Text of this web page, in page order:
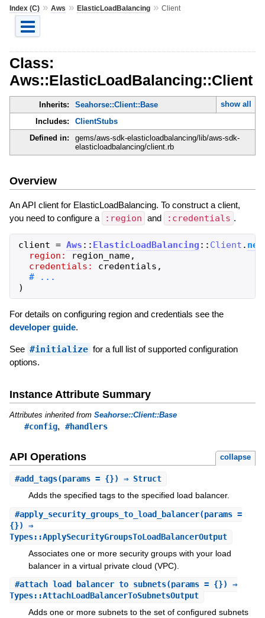
Index (C)» Aws » ElasticLoadBalancing» Client
Class:
Aws::ElasticLoadBalancing::Client
Inherits: Seahorse::Client::Base
show all
Includes:
ClientStubs
Defined in:
gems/aws-sdk-elasticloadbalancing/lib/aws-sdk-
elasticloadbalancing/client.rb
Overview
An API client for ElasticLoadBalancing. To construct a client,
you need to configure a
:region and :credentials .
client = Aws :: ElasticLoadBalancing :: Client . new
region:
region_name,
credentials:
credentials ,
)
For details on configuring region and credentials see the
developer guide.
See #initialize for a full list of supported configuration
options.
Instance Attribute Summary
Attributes inherited from Seahorse::Client::Base
#config, #handlers
API Operations collapse
#add_tags(params = {}) ⇒ Struct
Adds the specified tags to the specified load balancer.
#apply_security_groups_to_load_balancer(params =
{}) ⇒
Types::ApplySecurityGroupsToLoadBalancerOutput
Associates one or more security groups with your load
balancer in a virtual private cloud (VPC).
#attach_load_balancer_to_subnets(params = {}) ⇒
Types::AttachLoadBalancerToSubnetsOutput
Adds one or more subnets to the set of configured subnets